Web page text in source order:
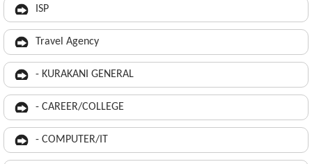
ISP
Travel Agency
- KURAKANI GENERAL
- CAREER/COLLEGE
- COMPUTER/IT